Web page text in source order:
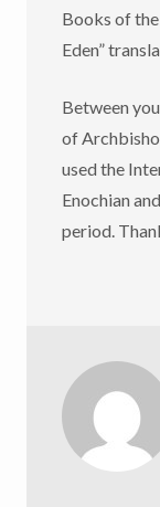
Books of
Eden”
Between
of
used the
Enochian
period.